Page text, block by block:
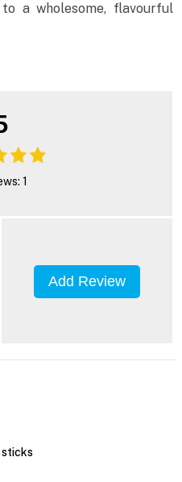
a wholesome, flavourful
1
Add Review
sticks